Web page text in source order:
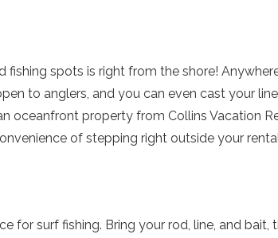
Send My Stay
fishing spots is right from the shore!
to anglers, and you can even cast your
oceanfront property from Collins Vacation
of stepping right outside your
for surf fishing. Bring your rod, line, and bait,